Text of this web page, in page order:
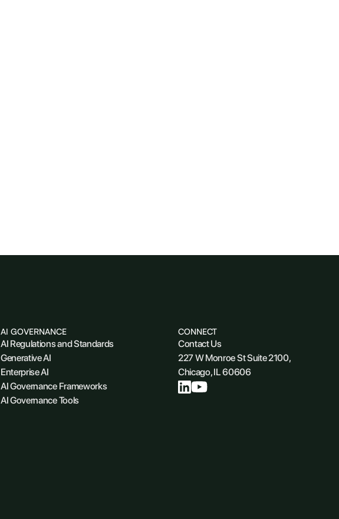
AI GOVERNANCE
AI Regulations and Standards
Generative AI
Enterprise AI
AI Governance Frameworks
AI Governance Tools
CONNECT
Contact Us
227 W Monroe St Suite 2100,
Chicago, IL 60606